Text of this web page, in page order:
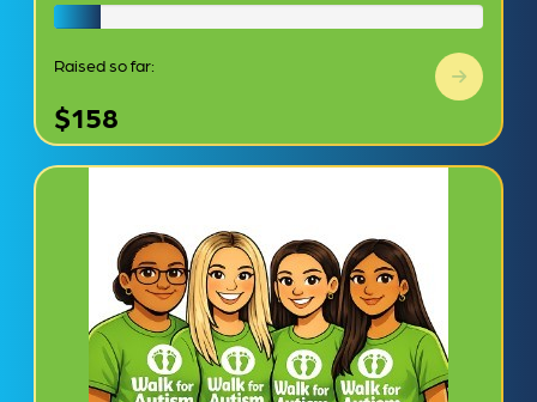
Raised so far:
$158